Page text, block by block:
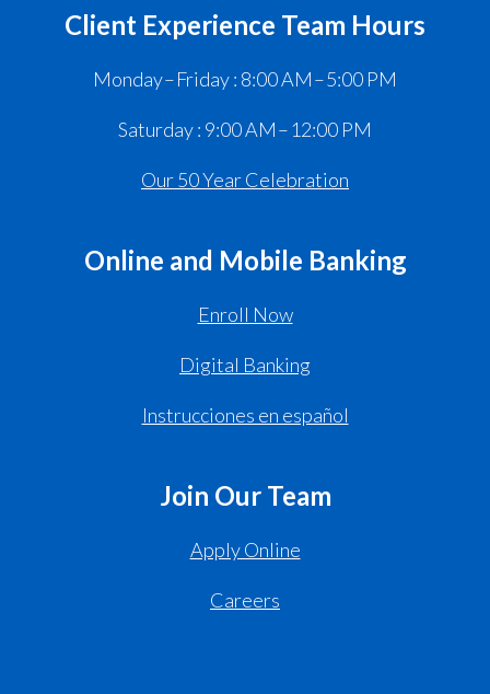
Client Experience Team Hours
Monday – Friday : 8:00 AM – 5:00 PM
Saturday : 9:00 AM – 12:00 PM
Our 50 Year Celebration
Online and Mobile Banking
Enroll Now
Digital Banking
Instrucciones en español
Join Our Team
Apply Online
Careers